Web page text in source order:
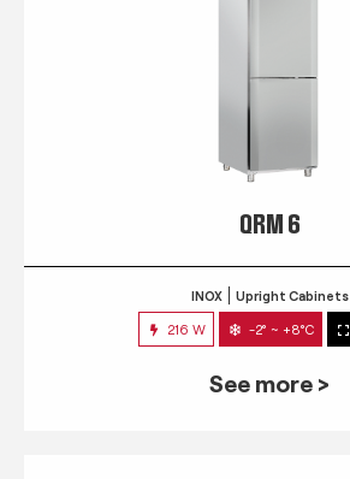
QRM 6
INOX Upright Cabinets
216 W -2° ~ +8°C
See more >